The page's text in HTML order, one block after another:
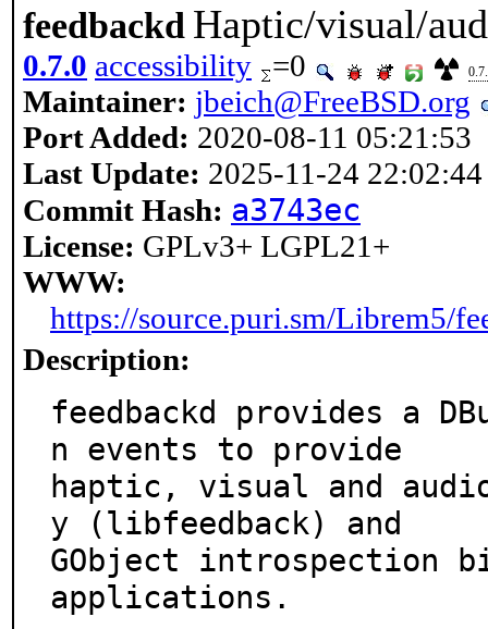
feedbackd Haptic/visual/
0.7.0 accessibility =0
Maintainer: jbeich@FreeBSD.org
Port Added: 2020-08-11 05:21:53
Last Update: 2025-11-24 22:02:44
Commit Hash: a3743ec
License: GPLv3+ LGPL21+
WWW:
https://source.puri.sm/Librem5/
Description:
feedbackd provides a
n events to provide
haptic, visual and
y (libfeedback) and
GObject introspection
applications.